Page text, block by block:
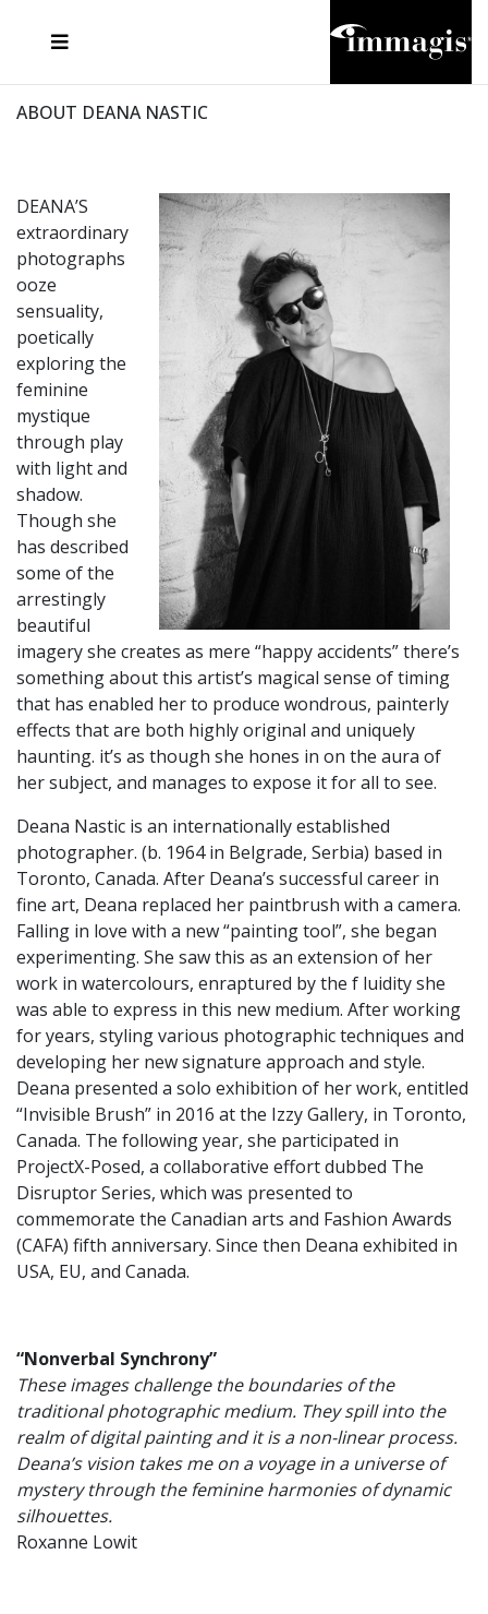
ABOUT DEANA NASTIC
DEANA’S
extraordinary
photographs
ooze
sensuality,
poetically
exploring the
feminine
mystique
through play
with light and
shadow.
Though she
has described
some of the
arrestingly
beautiful
imagery she creates as mere “happy accidents” there’s
something about this artist’s magical sense of timing
that has enabled her to produce wondrous, painterly
effects that are both highly original and uniquely
haunting. it’s as though she hones in on the aura of
her subject, and manages to expose it for all to see.
​Deana Nastic is an internationally established
photographer. (b. 1964 in Belgrade, Serbia) based in
Toronto, Canada. After Deana’s successful career in
fine art, Deana replaced her paintbrush with a camera.
Falling in love with a new “painting tool”, she began
experimenting. She saw this as an extension of her
work in watercolours, enraptured by the f luidity she
was able to express in this new medium. After working
for years, styling various photographic techniques and
developing her new signature approach and style.
Deana presented a solo exhibition of her work, entitled
“Invisible Brush” in 2016 at the Izzy Gallery, in Toronto,
Canada. The following year, she participated in
ProjectX-Posed, a collaborative effort dubbed The
Disruptor Series, which was presented to
commemorate the Canadian arts and Fashion Awards
(CAFA) fifth anniversary. Since then Deana exhibited in
USA, EU, and Canada.
“Nonverbal Synchrony”
These images challenge the boundaries of the
traditional photographic medium. They spill into the
realm of digital painting and it is a non-linear process.
Deana’s vision takes me on a voyage in a universe of
mystery through the feminine harmonies of dynamic
silhouettes.
Roxanne Lowit